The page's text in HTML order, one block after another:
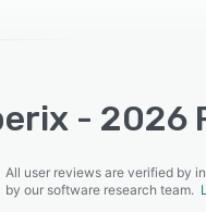
- 2026
All user reviews are verified by
by our software research team.